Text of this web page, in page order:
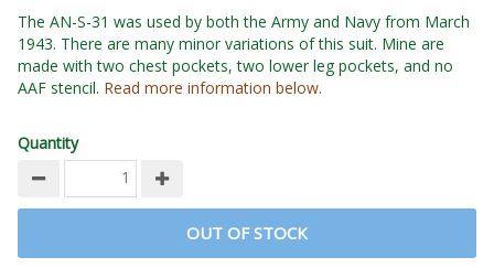
The AN-S-31 was used by both the Army and Navy from March
1943. There are many minor variations of this suit. Mine are
made with two chest pockets, two lower leg pockets, and no
AAF stencil. Read more information below.
Quantity
OUT OF STOCK